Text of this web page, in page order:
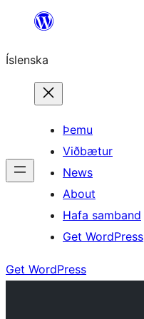
content
Íslenska
Þemu
Viðbætur
News
About
Hafa samband
Get WordPress
Get WordPress